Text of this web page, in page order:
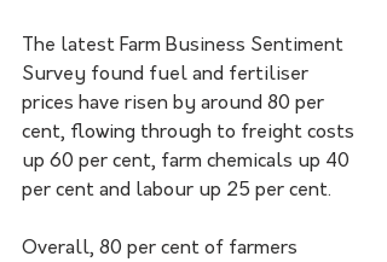
The latest Farm Business Sentiment
Survey found fuel and fertiliser
prices have risen by around 80 per
cent, flowing through to freight costs
up 60 per cent, farm chemicals up 40
per cent and labour up 25 per cent.
Overall, 80 per cent of farmers